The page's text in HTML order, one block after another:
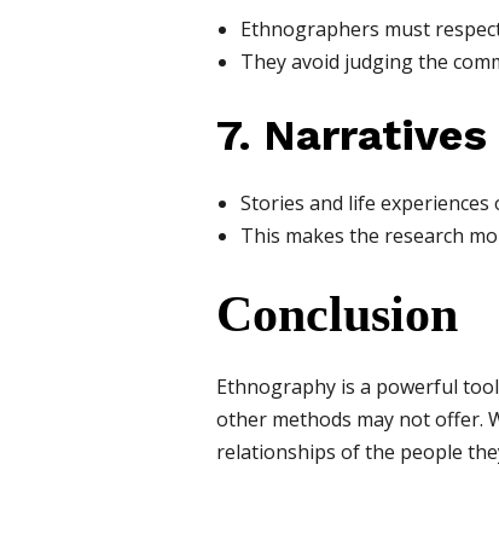
Ethnographers must
They avoid judging the
7.
Stories and life
This makes the research
Conclusion
Ethnography is a powerful
other methods may not offer.
relationships of the people